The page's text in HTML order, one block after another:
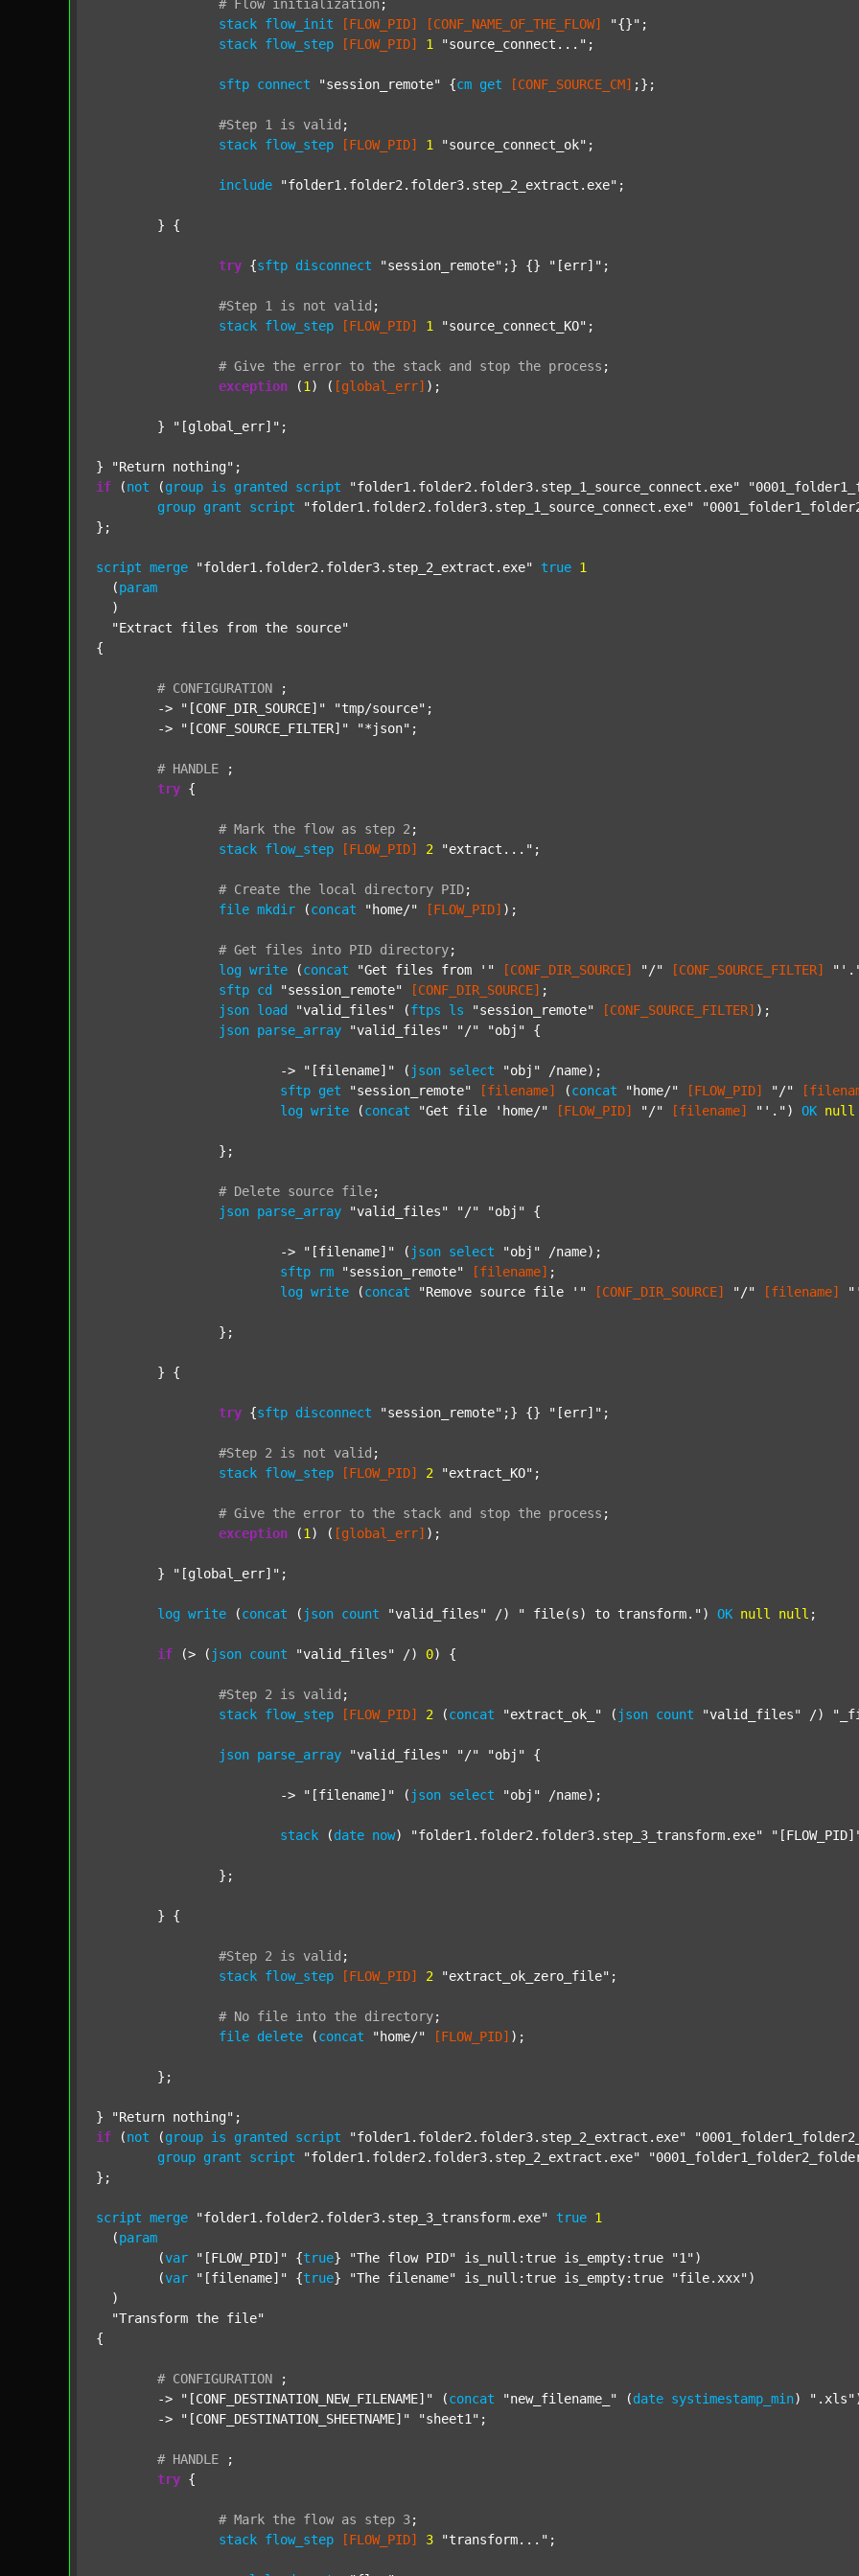
# Flow initialization ;
stack flow_init [FLOW_PID] [CONF_NAME_OF_THE_FLOW] "{}" ;
stack flow_step [FLOW_PID] 1 "source_connect..." ;
sftp connect "session_remote" {cm get [CONF_SOURCE_CM] ;};
#Step 1 is valid ;
stack flow_step [FLOW_PID] 1 "source_connect_ok" ;
include "folder1.folder2.folder3.step_2_extract.exe" ;
try {sftp disconnect "session_remote" ;} {} "[err]" ;
#Step 1 is not valid ;
stack flow_step [FLOW_PID] 1 "source_connect_KO" ;
# Give the error to the stack and stop the process ;
exception (1 ) ( [global_err] );
	}
"[global_err]" ;
} "Return nothing"
if (not (group is granted script "folder1.folder2.folder3.step_1_source_connect.exe"
group grant script "folder1.folder2.folder3.step_1_source_connect.exe"
};
script merge "folder1.folder2.folder3.step_2_extract.exe" true 1
  (
param
  )
"Extract files from the source"
{
# CONFIGURATION
;
	->
"[CONF_DIR_SOURCE]" "tmp/source" ;
	->
"[CONF_SOURCE_FILTER]" "*json" ;
# HANDLE
;
try {
# Mark the flow as step 2 ;
stack flow_step [FLOW_PID] 2 "extract..." ;
# Create the local directory PID;
file mkdir (concat "home/" [FLOW_PID] );
# Get files into PID directory;
log write (concat "Get files from '" [CONF_DIR_SOURCE] "/" [CONF_SOURCE_FILTER]
sftp cd "session_remote" [CONF_DIR_SOURCE] ;
json load "valid_files" (ftps ls "session_remote" [CONF_SOURCE_FILTER] );
json parse_array "valid_files" "/" "obj" {
			->
"[filename]" ( json select "obj"
/name);
sftp get "session_remote" [filename] (concat "home/" [FLOW_PID] "/"
log write (concat "Get file 'home/" [FLOW_PID] "/" [filename] "'." ) OK null
# Delete source file;
json parse_array "valid_files" "/" "obj" {
			->
"[filename]" ( json select "obj"
/name);
sftp
rm "session_remote" [filename] ;
log write (concat "Remove source file '" [CONF_DIR_SOURCE] "/" [filename]
try {sftp disconnect "session_remote" ;} {} "[err]" ;
#Step 2 is not valid ;
stack flow_step [FLOW_PID] 2 "extract_KO" ;
# Give the error to the stack and stop the process ;
exception (1 ) ( [global_err] );
	}
"[global_err]" ;
log write (concat ( json count "valid_files" /) " file(s) to transform." ) OK null null ;
if (> ( json count "valid_files" /) 0) {
#Step 2 is valid ;
stack flow_step [FLOW_PID] 2 (concat "extract_ok_" ( json count "valid_files" /)
json parse_array "valid_files" "/" "obj" {
			->
"[filename]" ( json select "obj" /name);
stack (date now) "folder1.folder2.folder3.step_3_transform.exe"
#Step 2 is valid ;
stack flow_step [FLOW_PID] 2 "extract_ok_zero_file" ;
# No file into the directory;
file delete (concat "home/" [FLOW_PID] );
} "Return nothing"
if (not (group is granted script "folder1.folder2.folder3.step_2_extract.exe"
group grant script "folder1.folder2.folder3.step_2_extract.exe"
};
script merge "folder1.folder2.folder3.step_3_transform.exe" true 1
  (
param
  	(
var "[FLOW_PID]" {true} "The flow PID" is_null:true is_empty:true "1" )
  	(
var "[filename]" {true} "The filename" is_null:true is_empty:true "file.xxx" )
  )
"Transform the file"
{
# CONFIGURATION
;
	->
"[CONF_DESTINATION_NEW_FILENAME]" (concat "new_filename_" (date systimestamp_min) ".xls"
	->
"[CONF_DESTINATION_SHEETNAME]" "sheet1" ;
# HANDLE
;
try {
# Mark the flow as step 3;
stack flow_step [FLOW_PID] 3 "transform..." ;